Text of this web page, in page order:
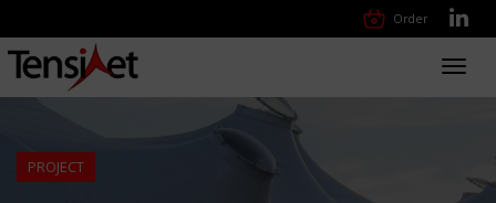
Order
PROJECT